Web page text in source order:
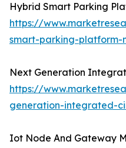
Hybrid Smart Parking
https://
smart-parking-platform-
Next Generation
https://
generation-integrated-
Iot Node And Gateway